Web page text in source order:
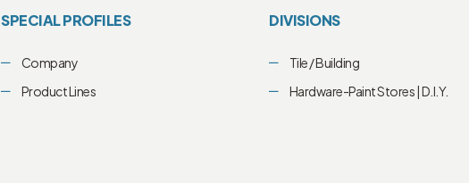
SPECIAL PROFILES
Company
Product Lines
DIVISIONS
Tile / Building
Hardware-Paint Stores | D.I.Y.